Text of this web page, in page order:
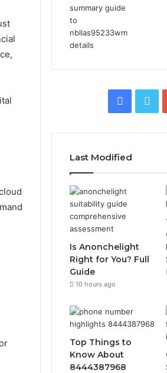
Last Modified
Is Anonchelight
Right for You? Full
Guide
10 hours ago
Top Things to
Know About
8444387968